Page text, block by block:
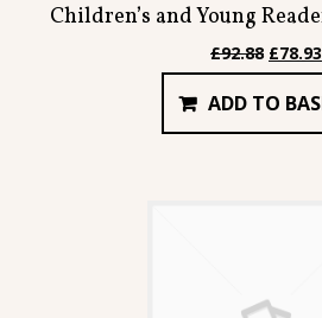
Children’s and Young
£92.88
price
was:
£78.93
ADD TO